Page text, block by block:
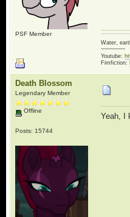
PSF Member
Water,
~~~~~~~~
Youtube:
Fimfiction:
Death Blossom
Legendary Member
Offline
Posts: 15744
Yeah, I